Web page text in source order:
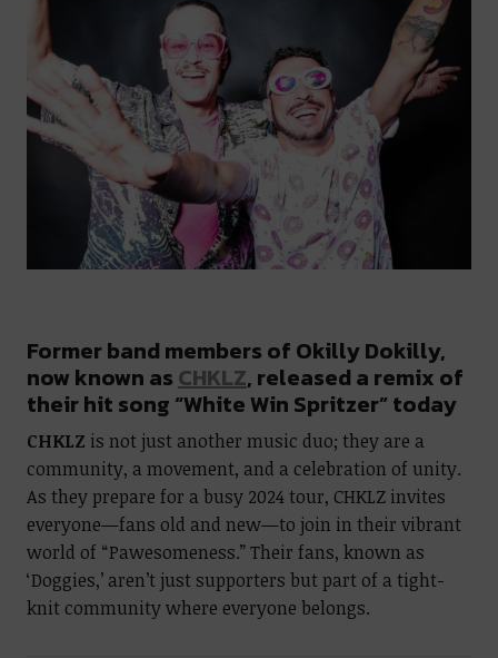
Former band members of Okilly Dokilly,
now known as CHKLZ, released a remix of
their hit song “White Win Spritzer” today
CHKLZ is not just another music duo; they are a
community, a movement, and a celebration of unity.
As they prepare for a busy 2024 tour, CHKLZ invites
everyone—fans old and new—to join in their vibrant
world of “Pawesomeness.” Their fans, known as
‘Doggies,’ aren’t just supporters but part of a tight-
knit community where everyone belongs.